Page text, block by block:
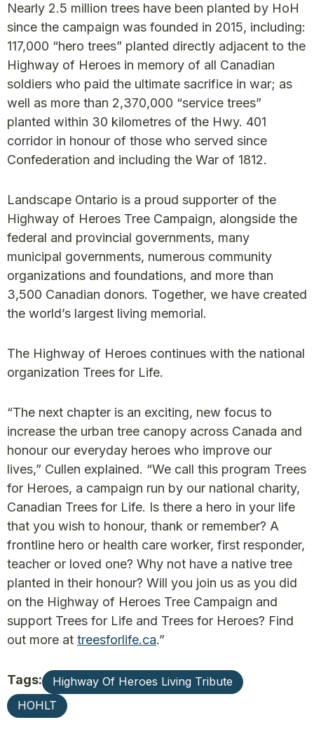
Nearly 2.5 million trees have been planted by HoH
since the campaign was founded in 2015, including:
117,000 “hero trees” planted directly adjacent to the
Highway of Heroes in memory of all Canadian
soldiers who paid the ultimate sacrifice in war; as
well as more than 2,370,000 “service trees”
planted within 30 kilometres of the Hwy. 401
corridor in honour of those who served since
Confederation and including the War of 1812.
Landscape Ontario is a proud supporter of the
Highway of Heroes Tree Campaign, alongside the
federal and provincial governments, many
municipal governments, numerous community
organizations and foundations, and more than
3,500 Canadian donors. Together, we have created
the world’s largest living memorial.
The Highway of Heroes continues with the national
organization Trees for Life.
“The next chapter is an exciting, new focus to
increase the urban tree canopy across Canada and
honour our everyday heroes who improve our
lives,” Cullen explained. “We call this program Trees
for Heroes, a campaign run by our national charity,
Canadian Trees for Life. Is there a hero in your life
that you wish to honour, thank or remember? A
frontline hero or health care worker, first responder,
teacher or loved one? Why not have a native tree
planted in their honour? Will you join us as you did
on the Highway of Heroes Tree Campaign and
support Trees for Life and Trees for Heroes? Find
out more at treesforlife.ca.”
Tags:
Highway Of Heroes Living Tribute
HOHLT